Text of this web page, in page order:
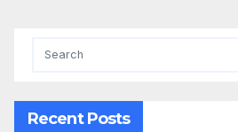
Recent Posts